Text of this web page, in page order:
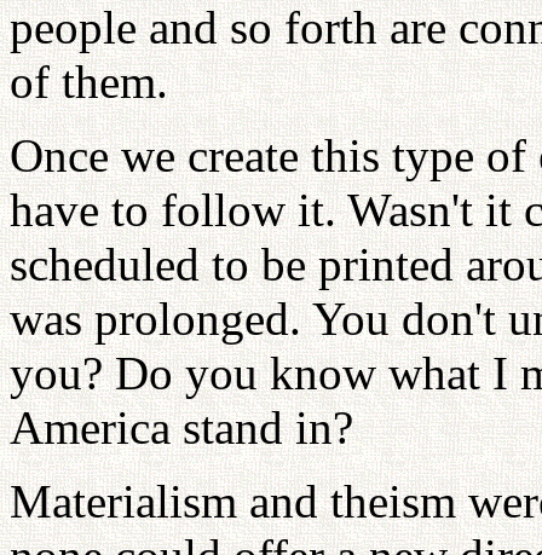
people and so forth are
of them.
Once we create this type
have to follow it. Wasn't it
scheduled to be printed
was prolonged. You don't
you? Do you know what I
America stand in?
Materialism and theism